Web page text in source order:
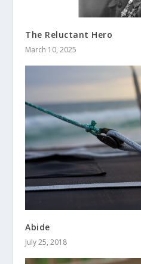
The Reluctant Hero
March 10, 2025
Abide
July 25, 2018